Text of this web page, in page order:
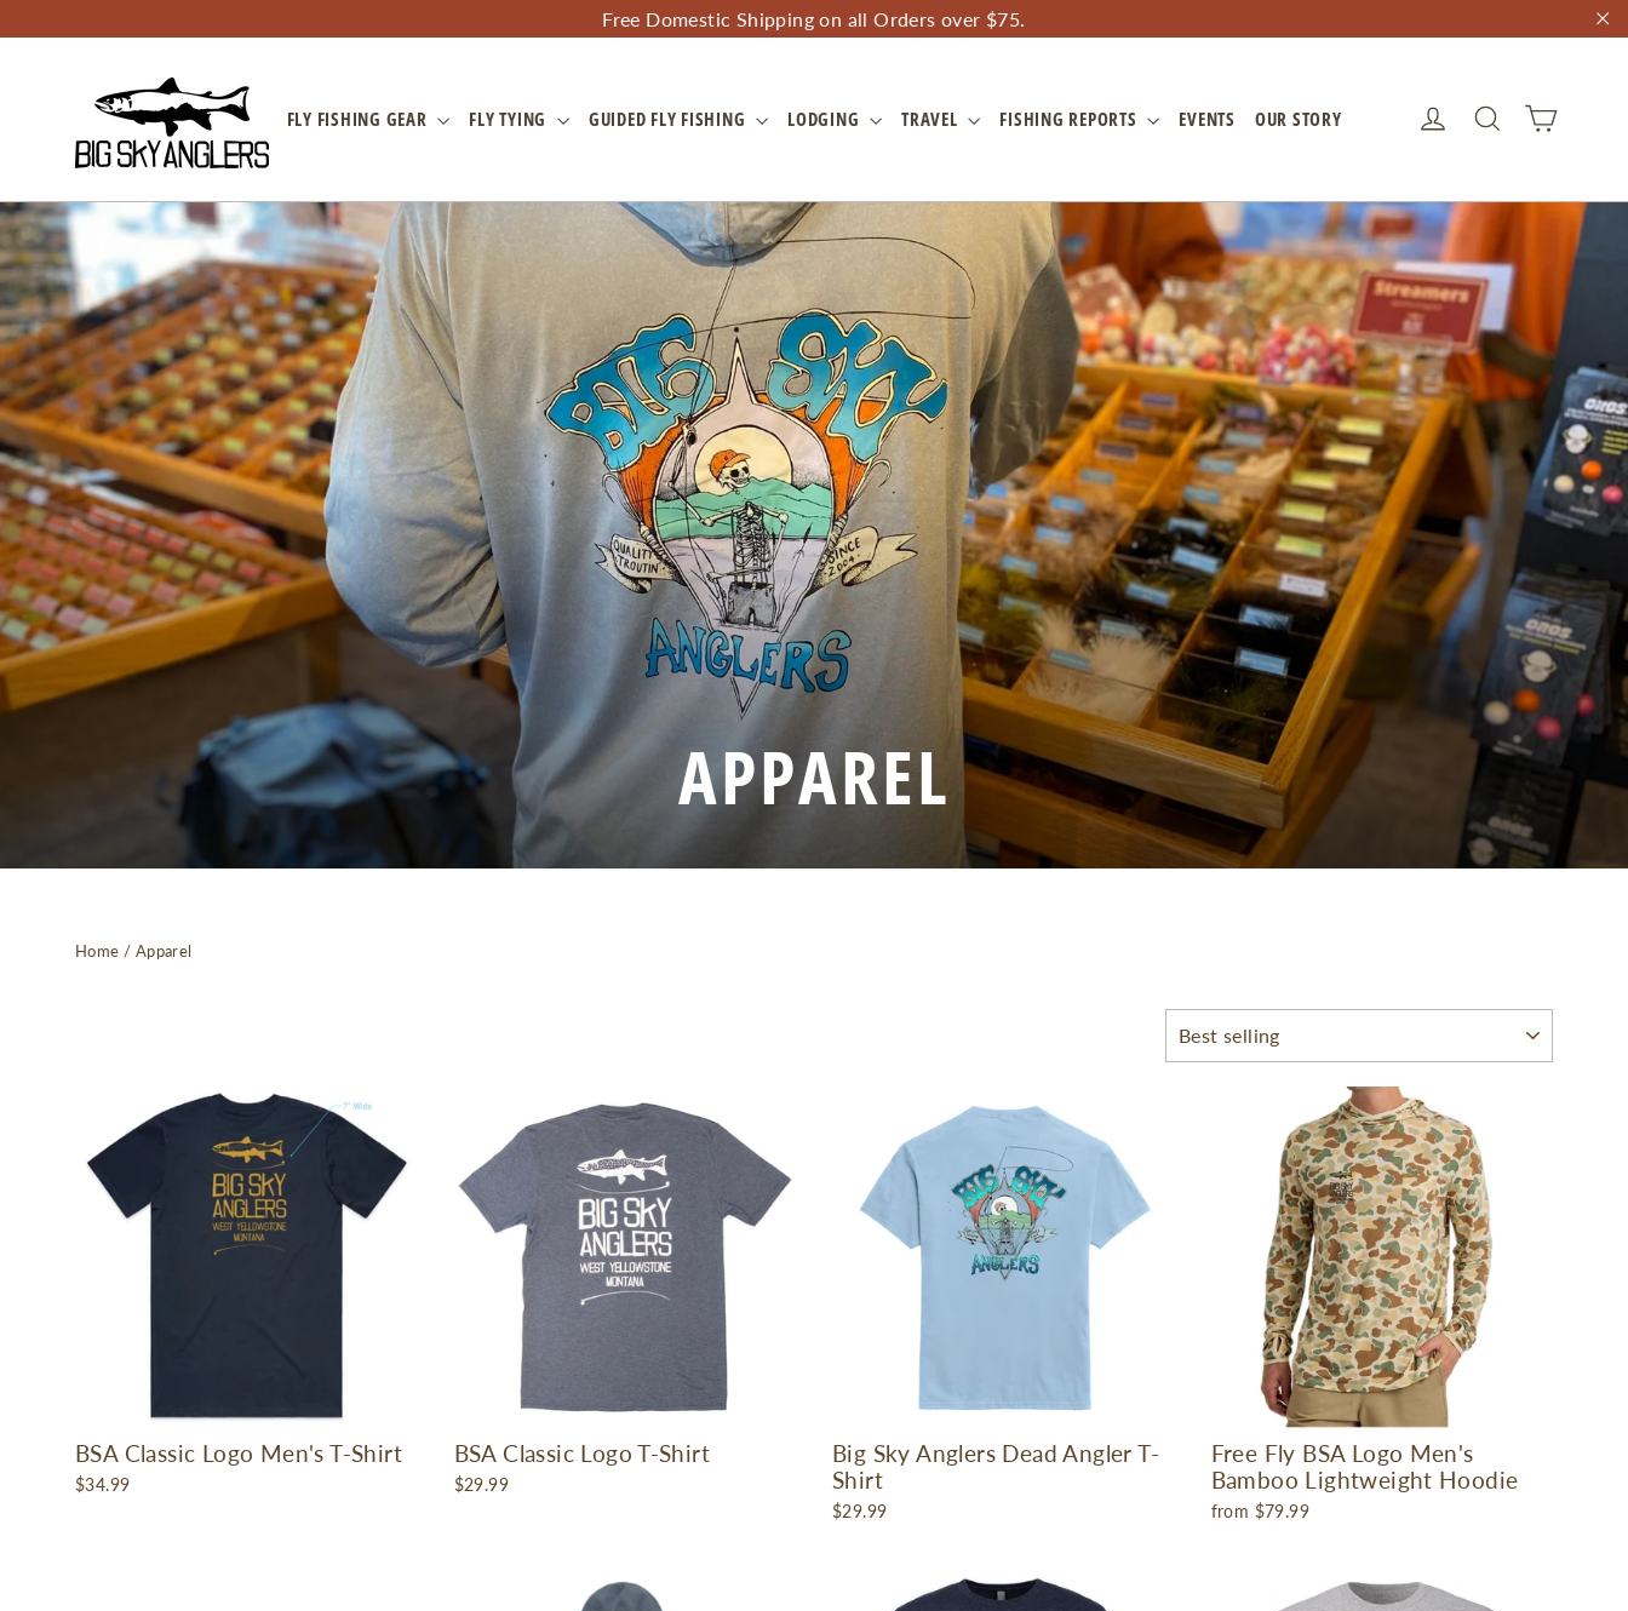
to
Free Domestic Shipping on all Orders over $75.
FLY FISHING GEAR FLY TYING GUIDED FLY FISHING LODGING TRAVEL FISHING REPORTS EVENTS OUR STORY LOG IN SEARCHCART
APPAREL
Home / Apparel
BSA Classic Logo Men's T-Shirt
$34.99
BSA Classic Logo T-Shirt
$29.99
Big Sky Anglers Dead Angler T-
Shirt
$29.99
Free Fly BSA Logo Men's
Bamboo Lightweight Hoodie
from $79.99